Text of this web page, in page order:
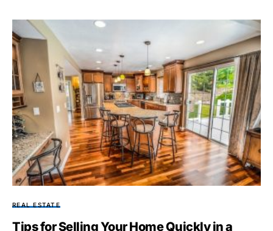
REAL ESTATE
Tips for Selling Your Home Quickly in a